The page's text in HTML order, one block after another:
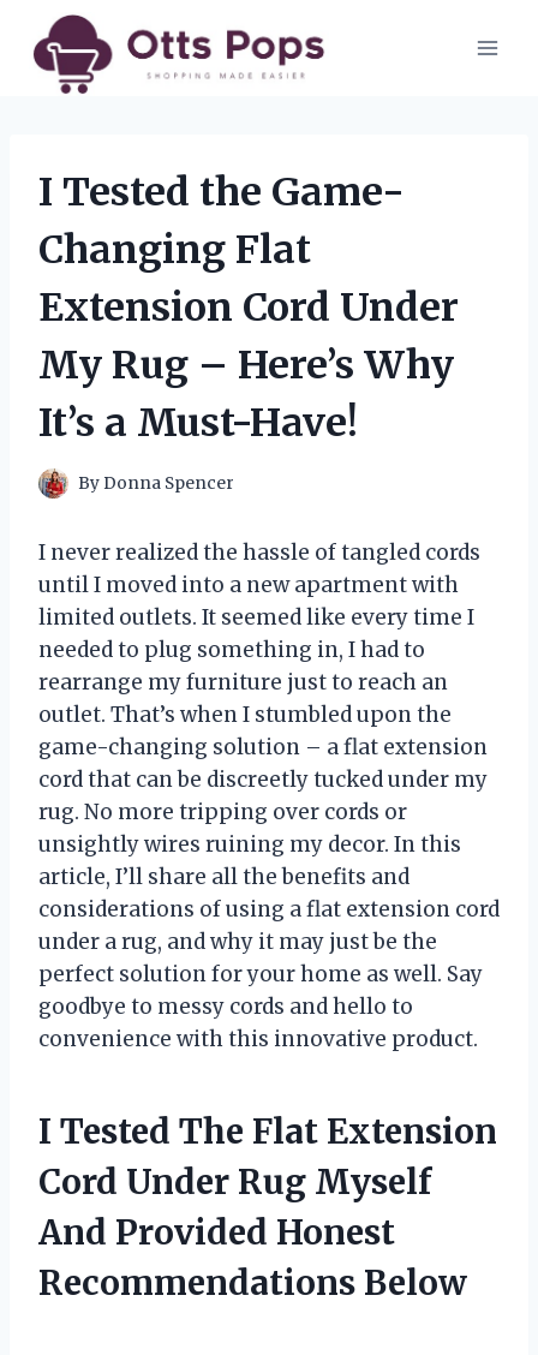
content
I Tested the Game-
Changing Flat
Extension Cord Under
My Rug – Here’s Why
It’s a Must-Have!
ByDonna Spencer
I never realized the hassle of tangled cords
until I moved into a new apartment with
limited outlets. It seemed like every time I
needed to plug something in, I had to
rearrange my furniture just to reach an
outlet. That’s when I stumbled upon the
game-changing solution – a flat extension
cord that can be discreetly tucked under my
rug. No more tripping over cords or
unsightly wires ruining my decor. In this
article, I’ll share all the benefits and
considerations of using a flat extension cord
under a rug, and why it may just be the
perfect solution for your home as well. Say
goodbye to messy cords and hello to
convenience with this innovative product.
I Tested The Flat Extension
Cord Under Rug Myself
And Provided Honest
Recommendations Below